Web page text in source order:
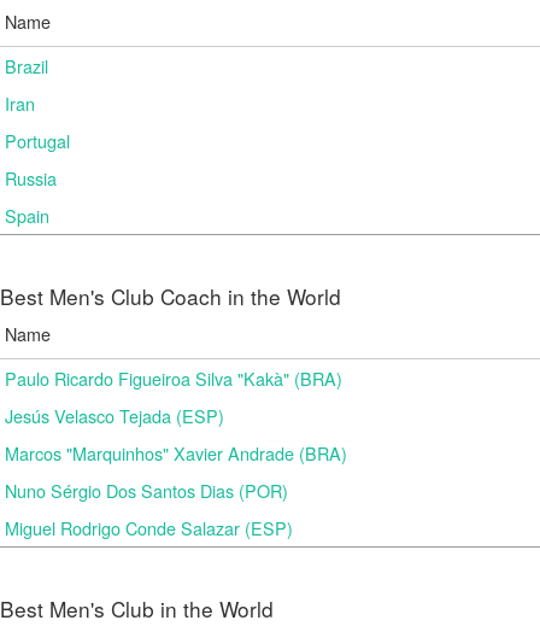
Name
Brazil
Iran
Portugal
Russia
Spain
Best Men's Club Coach in the World
Name
Paulo Ricardo Figueiroa Silva "Kakà" (BRA)
Jesús Velasco Tejada (ESP)
Marcos "Marquinhos" Xavier Andrade (BRA)
Nuno Sérgio Dos Santos Dias (POR)
Miguel Rodrigo Conde Salazar (ESP)
Best Men's Club in the World